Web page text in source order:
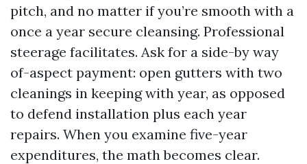
pitch, and no matter if you’re smooth with a
once a year secure cleansing. Professional
steerage facilitates. Ask for a side-by way
of-aspect payment: open gutters with two
cleanings in keeping with year, as opposed
to defend installation plus each year
repairs. When you examine five-year
expenditures, the math becomes clear.